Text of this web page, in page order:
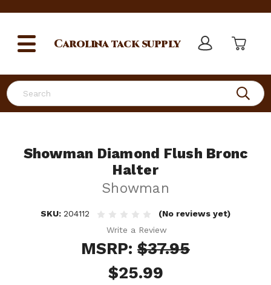
Search
Carolinatack supply
Showman Diamond Flush Bronc
Halter
Showman
SKU: 204112
(No reviews yet)
Write a Review
MSRP: $37.95
$25.99